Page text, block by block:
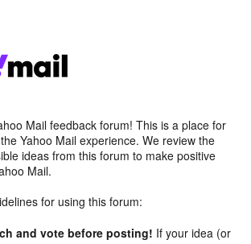
Mail feedback forum! This is a place for
Yahoo Mail experience. We review the
ideas from this forum to make positive
Mail.
for using this forum:
and vote before posting! If your idea (or